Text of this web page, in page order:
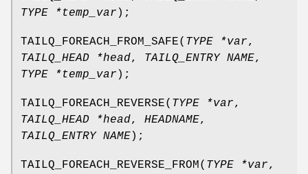
TYPE *temp_var );
TAILQ_FOREACH_FROM_SAFE( TYPE *var,
TAILQ_HEAD *head, TAILQ_ENTRY NAME,
TYPE *temp_var );
TAILQ_FOREACH_REVERSE( TYPE *var,
TAILQ_HEAD *head, HEADNAME,
TAILQ_ENTRY NAME);
TAILQ_FOREACH_REVERSE_FROM( TYPE *var,